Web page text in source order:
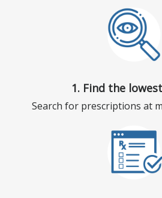
1. Find the
Search for prescriptions at